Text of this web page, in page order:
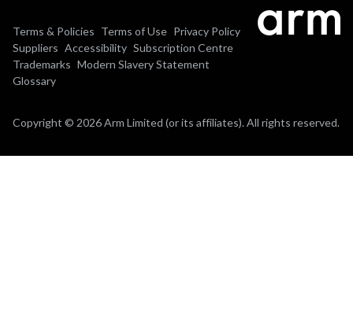
Terms & Policies Terms of Use Privacy Policy
Suppliers Accessibility Subscription Centre
Trademarks Modern Slavery Statement
Glossary
Copyright © 2026 Arm Limited (or its affiliates). All rights reserved.